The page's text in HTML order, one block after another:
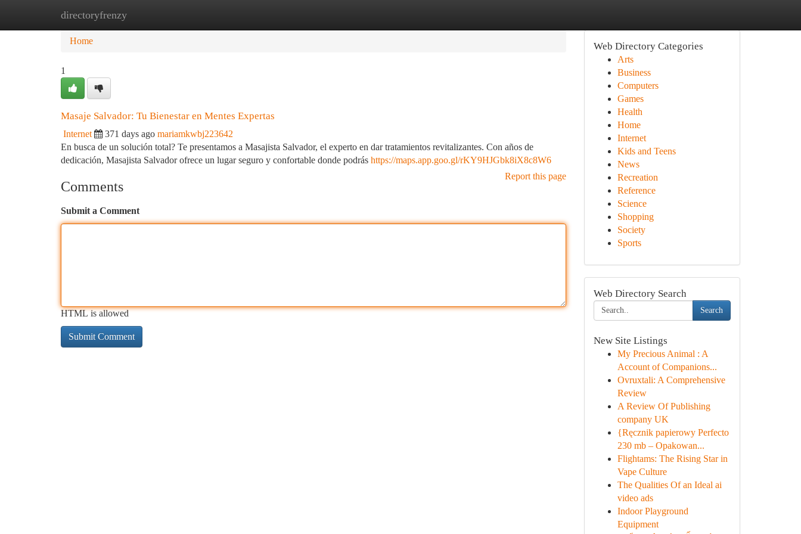
directoryfrenzy
Home New Site Listings
Home
1
Masaje Salvador: Tu Bienestar en Mentes Expertas
Internet 371 days ago mariamkwbj223642
En busca de un solución total? Te presentamos a Masajista Salvador, el experto en dar tratamientos revitalizantes. Con años de
dedicación, Masajista Salvador ofrece un lugar seguro y confortable donde podrás https://maps.app.goo.gl/rKY9HJGbk8iX8c8W6
Report this page
Comments
Submit a Comment
HTML is allowed
Web Directory Categories
Arts
Business
Computers
Games
Health
Home
Internet
Kids and Teens
News
Recreation
Reference
Science
Shopping
Society
Sports
Web Directory Search
Search
New Site Listings
My Precious Animal : A
Account of Companions...
Ovruxtali: A Comprehensive
Review
A Review Of Publishing
company UK
{Ręcznik papierowy Perfecto
230 mb – Opakowan...
Flightams: The Rising Star in
Vape Culture
The Qualities Of an Ideal ai
video ads
Indoor Playground
Equipment